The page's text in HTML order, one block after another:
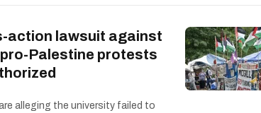
action lawsuit against
Palestine protests
alleging the university failed to